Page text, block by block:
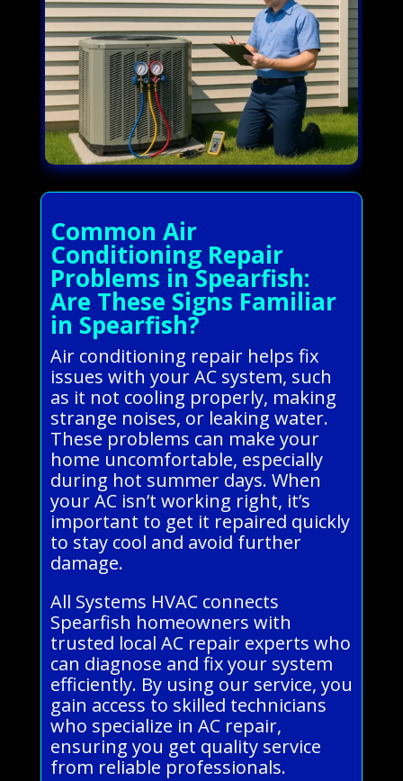
Common Air
Conditioning Repair
Problems in Spearfish:
Are These Signs Familiar
in Spearfish?
Air conditioning repair helps fix
issues with your AC system, such
as it not cooling properly, making
strange noises, or leaking water.
These problems can make your
home uncomfortable, especially
during hot summer days. When
your AC isn’t working right, it’s
important to get it repaired quickly
to stay cool and avoid further
damage.
All Systems HVAC connects
Spearfish homeowners with
trusted local AC repair experts who
can diagnose and fix your system
efficiently. By using our service, you
gain access to skilled technicians
who specialize in AC repair,
ensuring you get quality service
from reliable professionals.